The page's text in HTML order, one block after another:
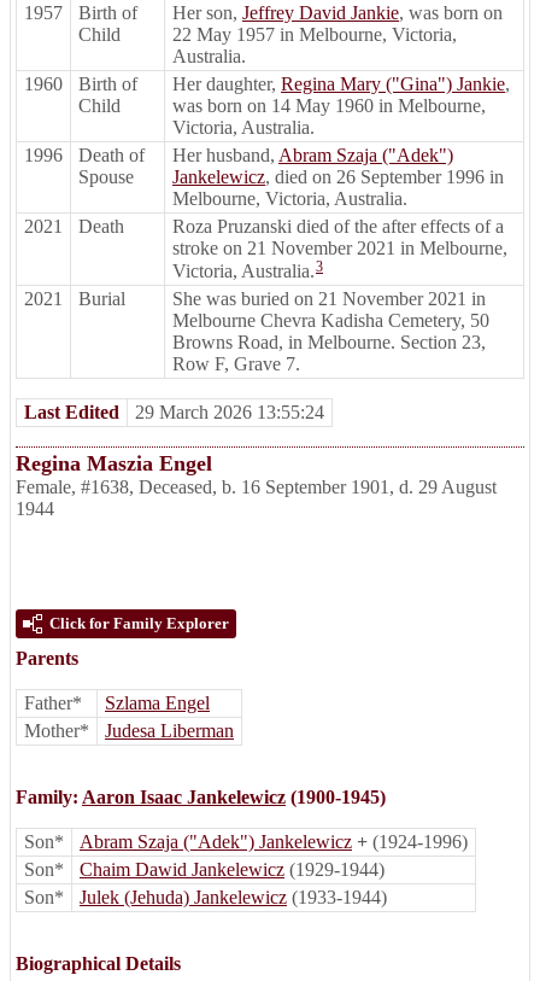
1957
Birth of
Child
Her son, Jeffrey David Jankie, was born on
22 May 1957 in Melbourne, Victoria,
Australia.
1960
Birth of
Child
Her daughter, Regina Mary ("Gina") Jankie,
was born on 14 May 1960 in Melbourne,
Victoria, Australia.
1996
Death of
Spouse
Her husband, Abram Szaja ("Adek")
Jankelewicz, died on 26 September 1996 in
Melbourne, Victoria, Australia.
2021
Death
Roza Pruzanski died of the after effects of a
stroke on 21 November 2021 in Melbourne,
Victoria, Australia.3
2021 Burial
She was buried on 21 November 2021 in
Melbourne Chevra Kadisha Cemetery, 50
Browns Road, in Melbourne. Section 23,
Row F, Grave 7.
Last Edited 29 March 2026 13:55:24
Regina Maszia Engel
Female, #1638, Deceased, b. 16 September 1901, d. 29 August
1944
Click for Family Explorer
Parents
Father*
Szlama Engel
Mother*
Judesa Liberman
Family: Aaron Isaac Jankelewicz (1900-1945)
Son* Abram Szaja ("Adek") Jankelewicz + (1924-1996)
Son*
Chaim Dawid Jankelewicz (1929-1944)
Son*
Julek (Jehuda) Jankelewicz (1933-1944)
Biographical Details